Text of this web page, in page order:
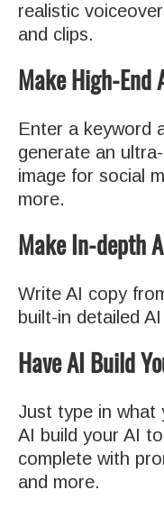
realistic
and clips.
Make High-End
Enter a keyword
generate an
image for social
more.
Make In-depth
Write AI copy
built-in detailed
Have AI Build
Just type in what
AI build your AI
complete with
and more.